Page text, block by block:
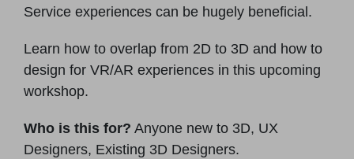
Service experiences can be hugely beneficial.
Learn how to overlap from 2D to 3D and how to
design for VR/AR experiences in this upcoming
workshop.
Who is this for? Anyone new to 3D, UX
Designers, Existing 3D Designers.